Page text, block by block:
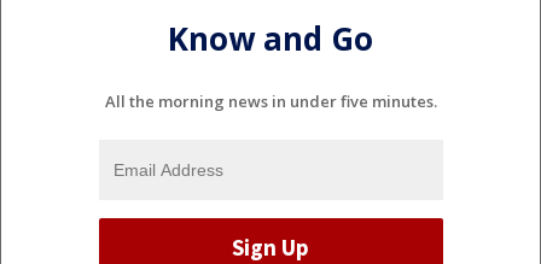
Know and Go
All the morning news in under five minutes.